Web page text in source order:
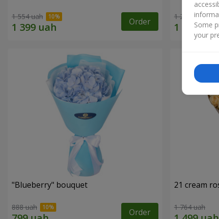
1 554 uah Order 1 293 uah
"Blueberry" bouquet
888 uah Order
21 cream
1 764 uah
Some
your